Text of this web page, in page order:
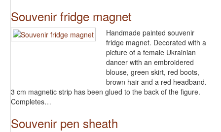
Souvenir fridge magnet
Handmade painted souvenir
fridge magnet. Decorated with a
picture of a female Ukrainian
dancer with an embroidered
blouse, green skirt, red boots,
brown hair and a red headband.
3 cm magnetic strip has been glued to the back of the figure.
Completes…
Souvenir pen sheath